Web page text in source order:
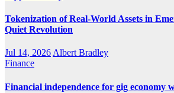
Tokenization of Real-World Assets in
Quiet Revolution
Jul 14, 2026 Albert Bradley
Finance
Financial independence for gig economy